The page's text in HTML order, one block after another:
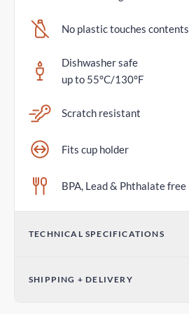
No plastic touches contents
Dishwasher safe
up to 55°C/130°F
Scratch resistant
Fits cup holder
BPA, Lead & Phthalate free
TECHNICAL SPECIFICATIONS
20oz / 600mL
SHIPPING + DELIVERY